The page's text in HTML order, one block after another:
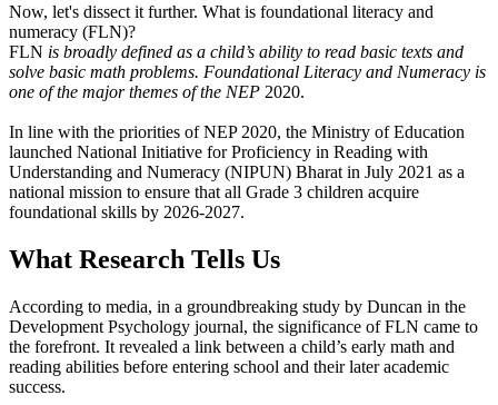
Now, let's dissect it further. What is foundational literacy and
numeracy (FLN)?
FLN is broadly defined as a child’s ability to read basic texts and
solve basic math problems. Foundational Literacy and Numeracy is
one of the major themes of the NEP 2020.
In line with the priorities of NEP 2020, the Ministry of Education
launched National Initiative for Proficiency in Reading with
Understanding and Numeracy (NIPUN) Bharat in July 2021 as a
national mission to ensure that all Grade 3 children acquire
foundational skills by 2026-2027.
What Research Tells Us
According to media, in a groundbreaking study by Duncan in the
Development Psychology journal, the significance of FLN came to
the forefront. It revealed a link between a child’s early math and
reading abilities before entering school and their later academic
success.